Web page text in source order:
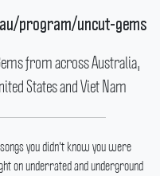
program/uncut-gems
from across Australia,
States and Viet Nam
you didn't know you were
on underrated and underground